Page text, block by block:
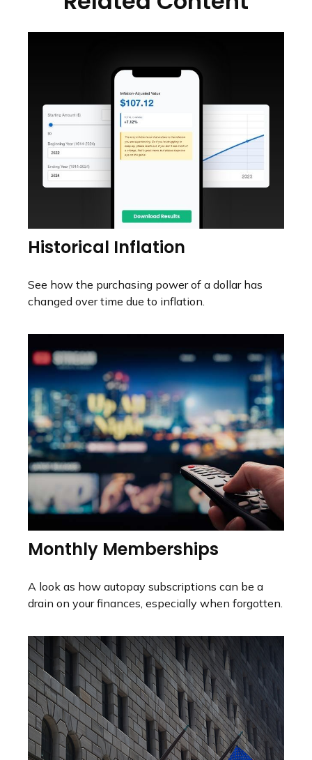
Historical Inflation
See how the purchasing power of a dollar has
changed over time due to inflation.
Monthly Memberships
A look as how autopay subscriptions can be a
drain on your finances, especially when forgotten.